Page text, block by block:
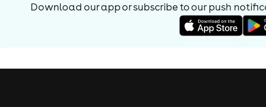
Download our app or subscribe to our push